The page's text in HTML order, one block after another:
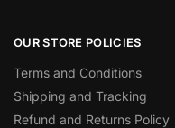
OUR STORE POLICIES
Terms and Conditions
Shipping and Tracking
Refund and Returns Policy